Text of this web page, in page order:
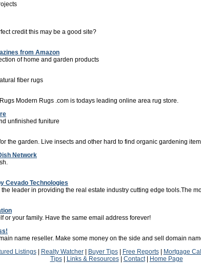
credit this may be a good site?
from Amazon
of home and garden products
fiber rugs
Modern Rugs .com is todays leading online area rug store.
unfinished funiture
the garden. Live insects and other hard to find organic gardening
Network
Cevado Technologies
leader in providing the real estate industry cutting edge tools.The
or your family. Have the same email address forever!
name reseller. Make some money on the side and sell domain
Listings| Realty Watcher| Buyer Tips| Free Reports| Mortgage
Tips| Links & Resources| Contact| Home Page